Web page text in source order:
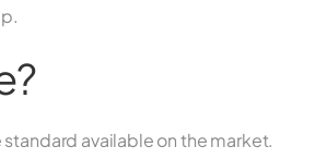
available on the market.